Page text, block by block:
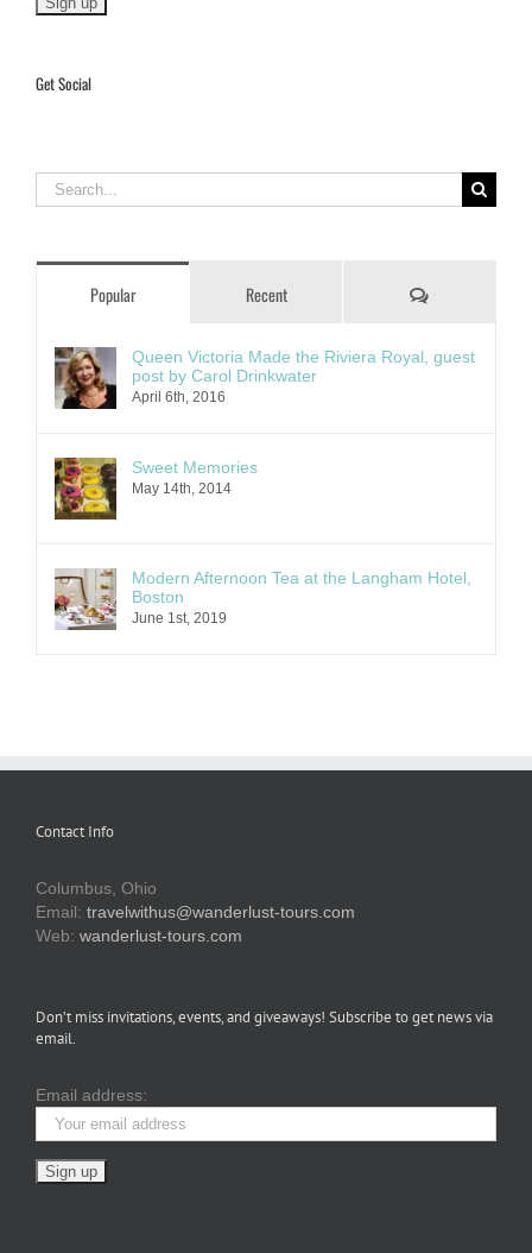
Get Social
Search
for:
Popular Recent Comments
Queen Victoria Made the Riviera Royal, guest
post by Carol Drinkwater
April 6th, 2016
Sweet Memories
May 14th, 2014
Modern Afternoon Tea at the Langham Hotel,
Boston
June 1st, 2019
Contact Info
Columbus, Ohio
Email: travelwithus@wanderlust-tours.com
Web: wanderlust-tours.com
Don’t miss invitations, events, and giveaways! Subscribe to get news via
email.
Email address: